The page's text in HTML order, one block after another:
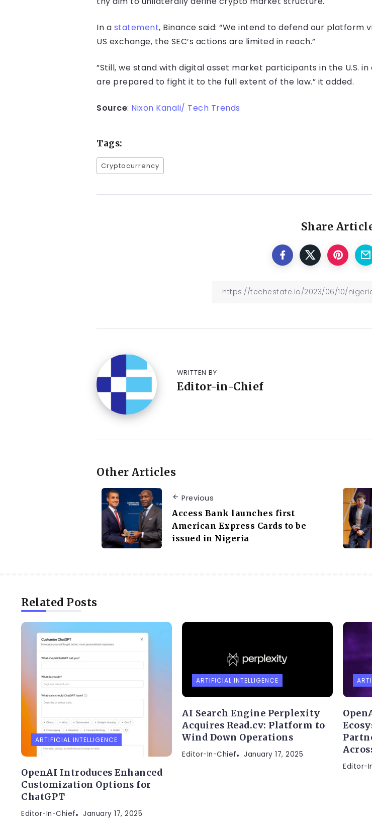
In a statement, Binance said: “We intend to defend our platform
US exchange, the SEC’s actions are limited in reach.”
”Still, we stand with digital asset market participants in the U.S.
are prepared to fight it to the full extent of the law.” it added.
Source: Nixon Kanali/ Tech Trends
Tags:
Cryptocurrency
Share
WRITTEN BY
Editor-in-Chief
Other Articles
Previous
Access Bank launches first
American Express Cards to be
issued in Nigeria
Related Posts
ARTIFICIAL INTELLIGENCE
OpenAI Introduces Enhanced
Customization Options for
ChatGPT
Editor-In-Chief January 17, 2025
ARTIFICIAL INTELLIGENCE
AI Search Engine Perplexity
Acquires Read.cv: Platform to
Wind Down Operations
Editor-In-Chief January 17, 2025
Editor-